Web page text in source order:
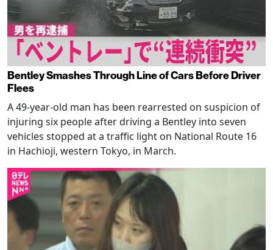
Bentley Smashes Through Line of Cars Before Driver
Flees
A 49-year-old man has been rearrested on suspicion of
injuring six people after driving a Bentley into seven
vehicles stopped at a traffic light on National Route 16
in Hachioji, western Tokyo, in March.